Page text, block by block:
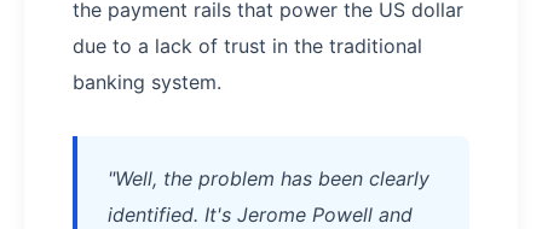
the payment rails that power the US dollar
due to a lack of trust in the traditional
banking system.
"Well, the problem has been clearly
identified. It's Jerome Powell and